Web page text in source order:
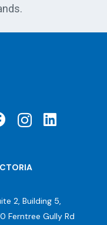
2, Building 5,
Ferntree Gully Rd